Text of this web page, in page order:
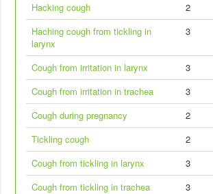
Hacking cough
2
Haching cough from tickling in
larynx
3
Cough from irritation in larynx 3
Cough from irritation in trachea
3
Cough during pregnancy
2
Tickling cough
2
Cough from tickling in larynx
3
Cough from tickling in trachea
3